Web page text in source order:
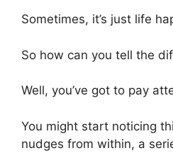
Sometimes, it’s just life
So how can you tell the
Well, you’ve got to pay
You might start noticing
nudges from within, a